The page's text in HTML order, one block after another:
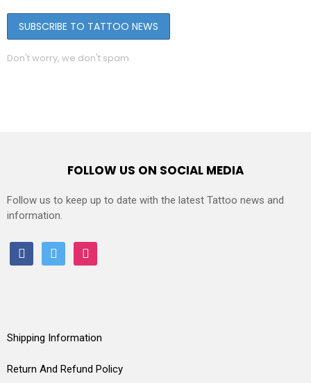
Don't worry, we don't spam
FOLLOW US ON SOCIAL MEDIA
Follow us to keep up to date with the latest Tattoo news and
information.
facebooktwitter instagram
Shipping Information
Return And Refund Policy